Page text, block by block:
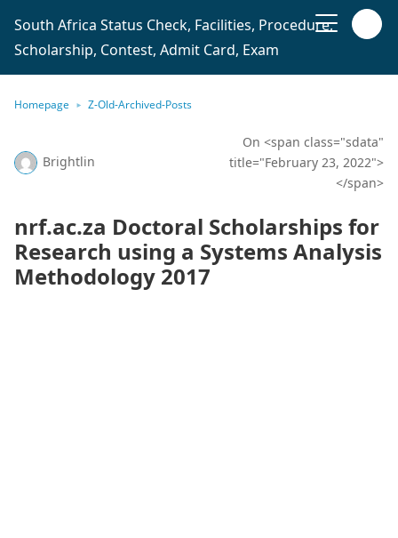
South Africa Status Check, Facilities, Procedure,
Scholarship, Contest, Admit Card, Exam
Homepage Z-Old-Archived-Posts
Brightlin
On <span class="sdata"
title="February 23, 2022">
</span>
nrf.ac.za Doctoral Scholarships for
Research using a Systems Analysis
Methodology 2017